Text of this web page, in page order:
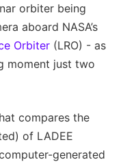
orbiter being
aboard NASA’s
Orbiter (LRO) - as
moment just two
compares the
of LADEE
generated